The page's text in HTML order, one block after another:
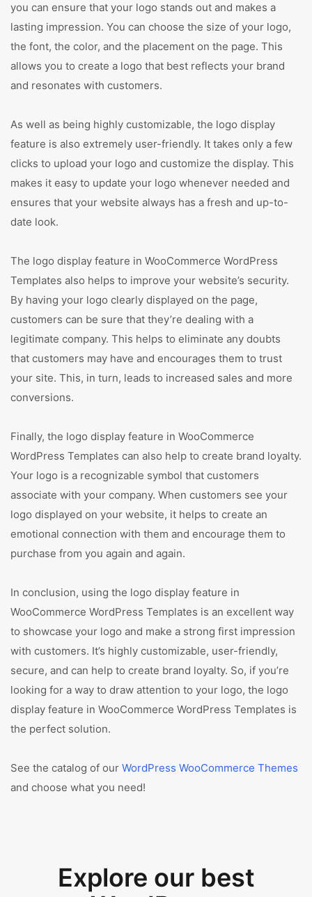
you can ensure that your logo stands out and makes a
lasting impression. You can choose the size of your logo,
the font, the color, and the placement on the page. This
allows you to create a logo that best reflects your brand
and resonates with customers.
As well as being highly customizable, the logo display
feature is also extremely user-friendly. It takes only a few
clicks to upload your logo and customize the display. This
makes it easy to update your logo whenever needed and
ensures that your website always has a fresh and up-to-
date look.
The logo display feature in WooCommerce WordPress
Templates also helps to improve your website’s security.
By having your logo clearly displayed on the page,
customers can be sure that they’re dealing with a
legitimate company. This helps to eliminate any doubts
that customers may have and encourages them to trust
your site. This, in turn, leads to increased sales and more
conversions.
Finally, the logo display feature in WooCommerce
WordPress Templates can also help to create brand loyalty.
Your logo is a recognizable symbol that customers
associate with your company. When customers see your
logo displayed on your website, it helps to create an
emotional connection with them and encourage them to
purchase from you again and again.
In conclusion, using the logo display feature in
WooCommerce WordPress Templates is an excellent way
to showcase your logo and make a strong first impression
with customers. It’s highly customizable, user-friendly,
secure, and can help to create brand loyalty. So, if you’re
looking for a way to draw attention to your logo, the logo
display feature in WooCommerce WordPress Templates is
the perfect solution.
See the catalog of our WordPress WooCommerce Themes
and choose what you need!
Explore our best